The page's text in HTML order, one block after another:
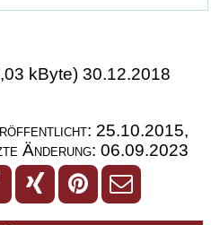
kByte) 30.12.2018
25.10.2015,
Änderung: 06.09.2023